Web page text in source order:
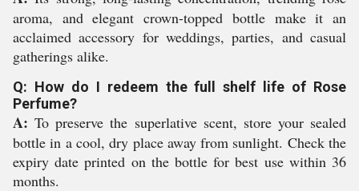
aroma, and elegant crown-topped bottle make it an
acclaimed accessory for weddings, parties, and casual
gatherings alike.
Q: How do I redeem the full shelf life of Rose
Perfume?
A: To preserve the superlative scent, store your sealed
bottle in a cool, dry place away from sunlight. Check the
expiry date printed on the bottle for best use within 36
months.